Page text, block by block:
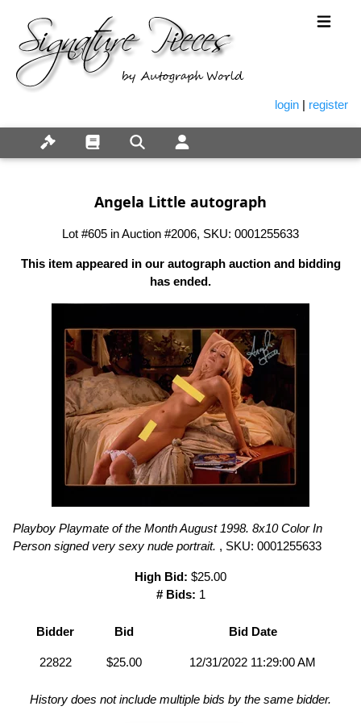
login | register
Angela Little autograph
Lot #605 in Auction #2006, SKU: 0001255633
This item appeared in our autograph auction and bidding
has ended.
Playboy Playmate of the Month August 1998. 8x10 Color In
Person signed very sexy nude portrait. , SKU: 0001255633
High Bid: $25.00
# Bids: 1
Bidder Bid Bid Date
22822 $25.00 12/31/2022 11:29:00 AM
History does not include multiple bids by the same bidder.